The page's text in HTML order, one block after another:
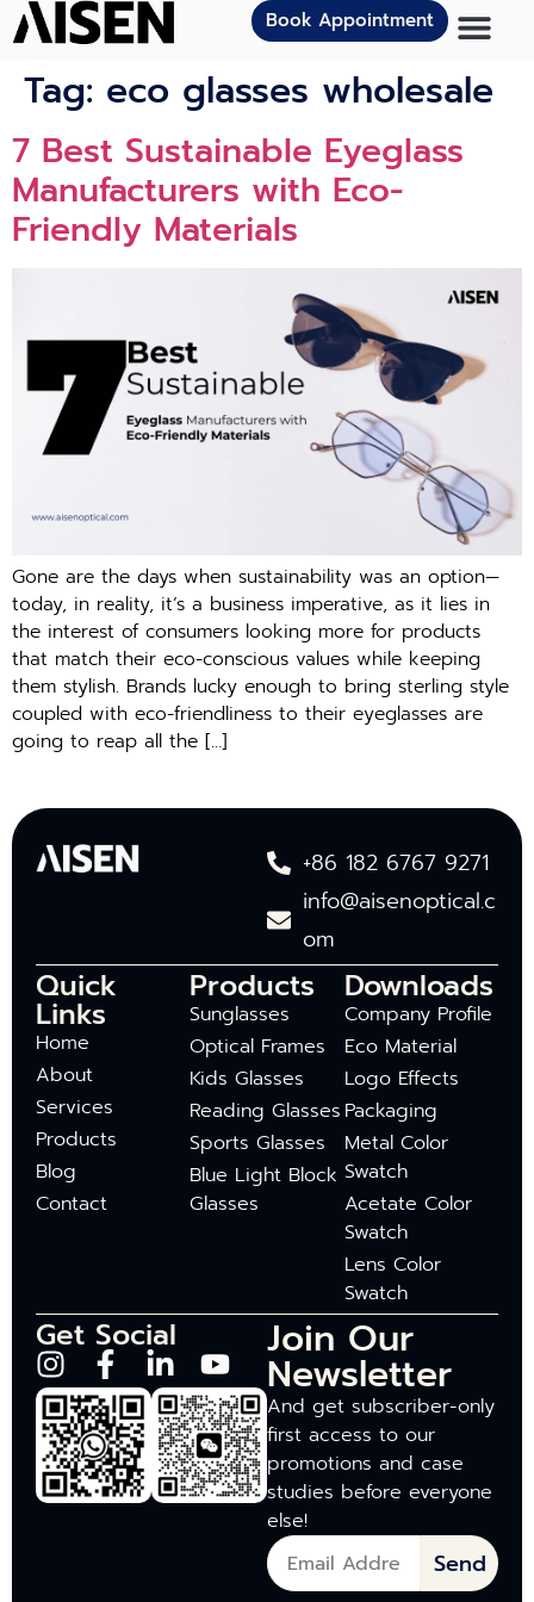
Book Appointment
Tag: eco glasses wholesale
7 Best Sustainable Eyeglass
Manufacturers with Eco-
Friendly Materials
Gone are the days when sustainability was an option—
today, in reality, it’s a business imperative, as it lies in
the interest of consumers looking more for products
that match their eco-conscious values while keeping
them stylish. Brands lucky enough to bring sterling style
coupled with eco-friendliness to their eyeglasses are
going to reap all the […]
+86 182 6767 9271
info@aisenoptical.c
om
Quick
Links
Home
About
Services
Products
Blog
Contact
Products
Sunglasses
Optical Frames
Kids Glasses
Reading Glasses
Sports Glasses
Blue Light Block
Glasses
Downloads
Company Profile
Eco Material
Logo Effects
Packaging
Metal Color
Swatch
Acetate Color
Swatch
Lens Color
Swatch
Get Social Join Our
Newsletter
And get subscriber-only
first access to our
promotions and case
studies before everyone
else!
Send